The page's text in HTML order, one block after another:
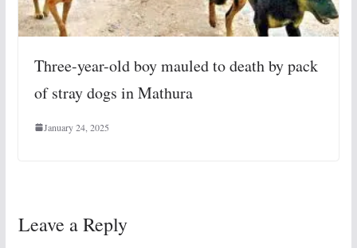
Three-year-old boy mauled to death by pack
of stray dogs in Mathura
January 24, 2025
Leave a Reply